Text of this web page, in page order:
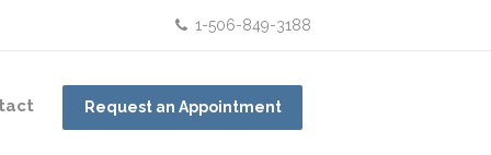
1-506-849-3188
Request an Appointment